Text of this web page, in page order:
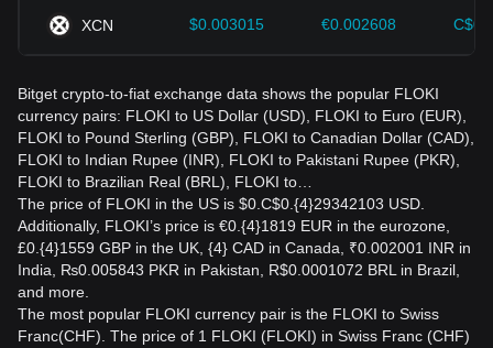
XCN $0.003015 €0.002608
Bitget crypto-to-fiat exchange data shows the popular FLOKI
currency pairs: FLOKI to US Dollar (USD), FLOKI to Euro (EUR),
FLOKI to Pound Sterling (GBP), FLOKI to Canadian Dollar (CAD),
FLOKI to Indian Rupee (INR), FLOKI to Pakistani Rupee (PKR),
FLOKI to Brazilian Real (BRL), FLOKI to…
The price of FLOKI in the US is $0.C$0.{4}29342103 USD.
Additionally, FLOKI’s price is €0.{4}1819 EUR in the eurozone,
£0.{4}1559 GBP in the UK, {4} CAD in Canada, ₹0.002001 INR in
India, ₨0.005843 PKR in Pakistan, R$0.0001072 BRL in Brazil,
and more.
The most popular FLOKI currency pair is the FLOKI to Swiss
Franc(CHF). The price of 1 FLOKI (FLOKI) in Swiss Franc (CHF)